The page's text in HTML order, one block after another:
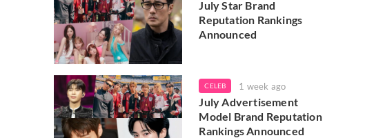
July Star Brand
Reputation Rankings
Announced
CELEB 1 week ago
July Advertisement
Model Brand Reputation
Rankings Announced